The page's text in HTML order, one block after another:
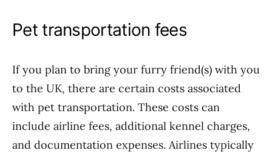
Pet transportation fees
If you plan to bring your furry friend(s) with you
to the UK, there are certain costs associated
with pet transportation. These costs can
include airline fees, additional kennel charges,
and documentation expenses. Airlines typically